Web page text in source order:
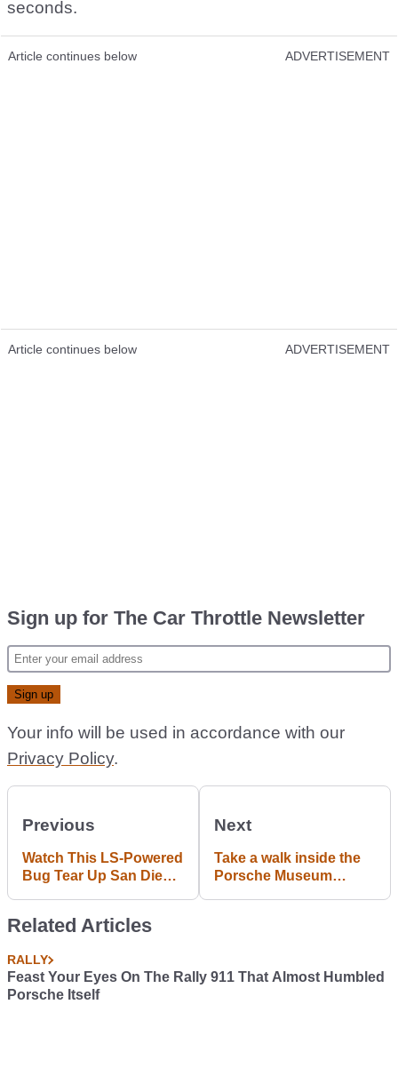
seconds.
Article continues below ADVERTISEMENT
Article continues below ADVERTISEMENT
Sign up for The Car Throttle Newsletter
Your info will be used in accordance with our
Privacy Policy.
Previous
Watch This LS-Powered
Bug Tear Up San Diego
Next
Take a walk inside the
Porsche Museum
Related Articles
RALLY
Feast Your Eyes On The Rally 911 That Almost Humbled
Porsche Itself